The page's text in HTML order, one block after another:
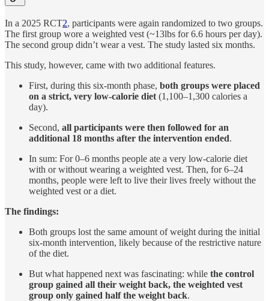
In a 2025 RCT2, participants were again randomized to two groups.
The first group wore a weighted vest (~13lbs for 6.6 hours per day).
The second group didn’t wear a vest. The study lasted six months.
This study, however, came with two additional features.
First, during this six-month phase, both groups were placed
on a strict, very low-calorie diet (1,100–1,300 calories a
day).
Second, all participants were then followed for an
additional 18 months after the intervention ended.
In sum: For 0–6 months people ate a very low-calorie diet
with or without wearing a weighted vest. Then, for 6–24
months, people were left to live their lives freely without the
weighted vest or a diet.
The findings:
Both groups lost the same amount of weight during the initial
six-month intervention, likely because of the restrictive nature
of the diet.
But what happened next was fascinating: while the control
group gained all their weight back, the weighted vest
group only gained half the weight back.